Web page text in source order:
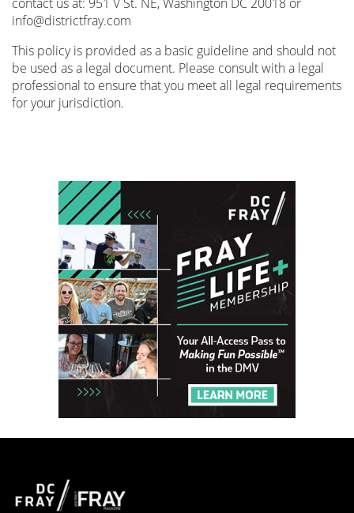
info@districtfray.com
This policy is provided as a basic guideline and should not
be used as a legal document. Please consult with a legal
professional to ensure that you meet all legal requirements
for your jurisdiction.